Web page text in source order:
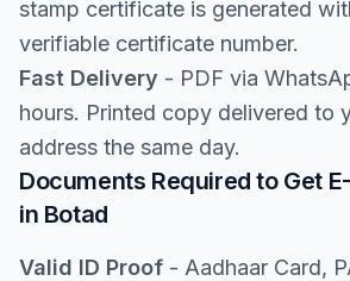
stamp certificate is generated
verifiable certificate number.
Fast Delivery - PDF via
hours. Printed copy delivered to
address the same day.
Documents Required to Get
in Botad
Valid ID Proof - Aadhaar Card,